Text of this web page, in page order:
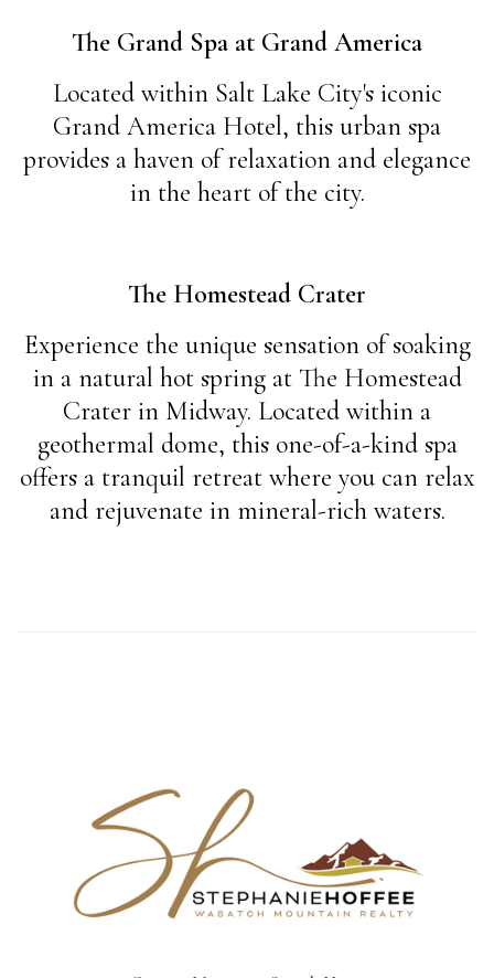
The Grand Spa at Grand America
Located within Salt Lake City's iconic
Grand America Hotel, this urban spa
provides a haven of relaxation and elegance
in the heart of the city.
The Homestead Crater
Experience the unique sensation of soaking
in a natural hot spring at The Homestead
Crater in Midway. Located within a
geothermal dome, this one-of-a-kind spa
offers a tranquil retreat where you can relax
and rejuvenate in mineral-rich waters.